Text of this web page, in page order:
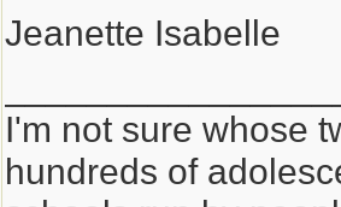
Jeanette Isabelle
I'm not sure whose
hundreds of